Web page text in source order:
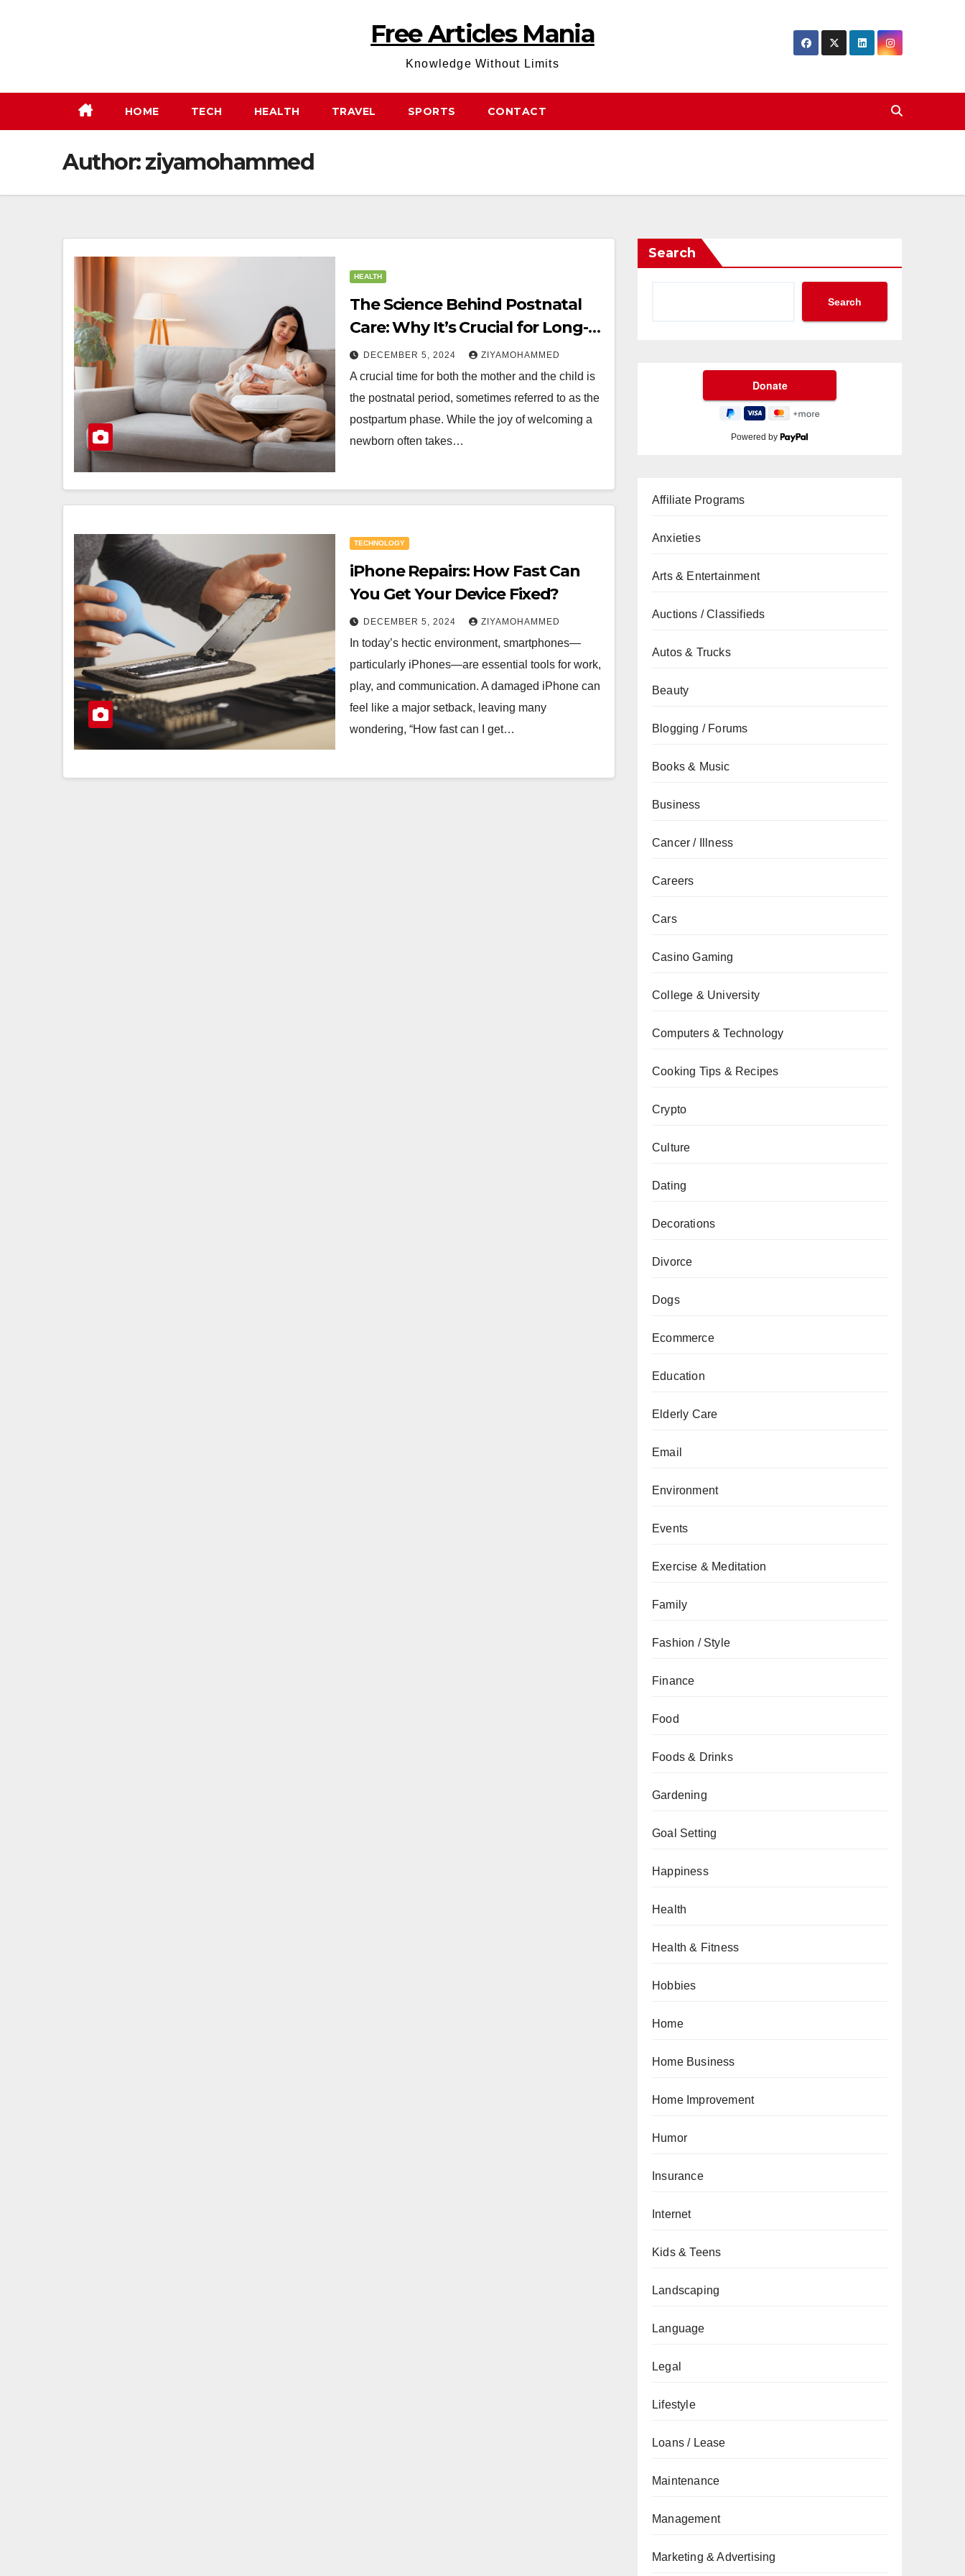
Free Articles Mania
Knowledge Without Limits
HOME TECH HEALTH TRAVEL SPORTS CONTACT
Author:ziyamohammed
HEALTH
The Science Behind Postnatal
Care: Why It’s Crucial for Long-
Term Health
DECEMBER 5, 2024 ZIYAMOHAMMED
A crucial time for both the mother and the child is
the postnatal period, sometimes referred to as the
postpartum phase. While the joy of welcoming a
newborn often takes…
TECHNOLOGY
iPhone Repairs: How Fast Can
You Get Your Device Fixed?
DECEMBER 5, 2024 ZIYAMOHAMMED
In today’s hectic environment, smartphones—
particularly iPhones—are essential tools for work,
play, and communication. A damaged iPhone can
feel like a major setback, leaving many
wondering, “How fast can I get…
Search
Search
Powered by
Affiliate Programs
Anxieties
Arts & Entertainment
Auctions / Classifieds
Autos & Trucks
Beauty
Blogging / Forums
Books & Music
Business
Cancer / Illness
Careers
Cars
Casino Gaming
College & University
Computers & Technology
Cooking Tips & Recipes
Crypto
Culture
Dating
Decorations
Divorce
Dogs
Ecommerce
Education
Elderly Care
Email
Environment
Events
Exercise & Meditation
Family
Fashion / Style
Finance
Food
Foods & Drinks
Gardening
Goal Setting
Happiness
Health
Health & Fitness
Hobbies
Home
Home Business
Home Improvement
Humor
Insurance
Internet
Kids & Teens
Landscaping
Language
Legal
Lifestyle
Loans / Lease
Maintenance
Management
Marketing & Advertising